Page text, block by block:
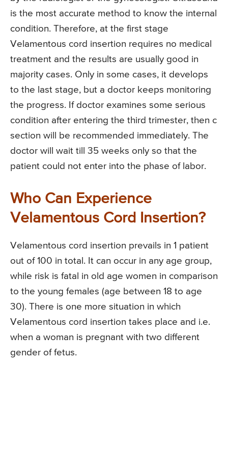
is the most accurate method to know the internal
condition. Therefore, at the first stage
Velamentous cord insertion requires no medical
treatment and the results are usually good in
majority cases. Only in some cases, it develops
to the last stage, but a doctor keeps monitoring
the progress. If doctor examines some serious
condition after entering the third trimester, then c
section will be recommended immediately. The
doctor will wait till 35 weeks only so that the
patient could not enter into the phase of labor.
Who Can Experience
Velamentous Cord Insertion?
Velamentous cord insertion prevails in 1 patient
out of 100 in total. It can occur in any age group,
while risk is fatal in old age women in comparison
to the young females (age between 18 to age
30). There is one more situation in which
Velamentous cord insertion takes place and i.e.
when a woman is pregnant with two different
gender of fetus.